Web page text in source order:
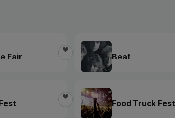
Fair Beat
Food Truck Fest